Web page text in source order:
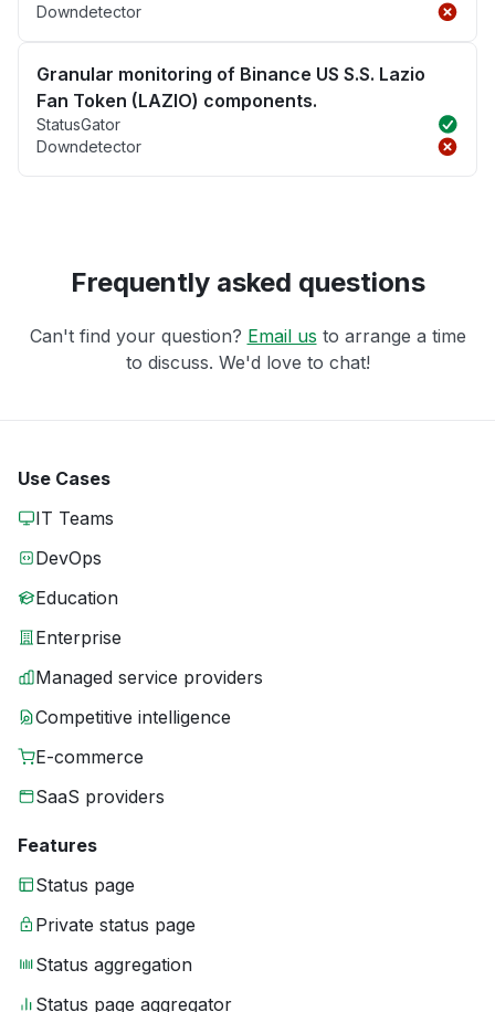
Downdetector
Granular monitoring of Binance US S.S. Lazio
Fan Token (LAZIO) components.
StatusGator
Downdetector
Frequently asked questions
Can't find your question? Email us to arrange a time
to discuss. We'd love to chat!
Use Cases
IT Teams
DevOps
Education
Enterprise
Managed service providers
Competitive intelligence
E-commerce
SaaS providers
Features
Status page
Private status page
Status aggregation
Status page aggregator